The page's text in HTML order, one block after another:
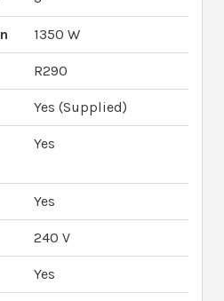
1350 W
R290
Yes (Supplied)
Yes
Yes
240 V
Yes